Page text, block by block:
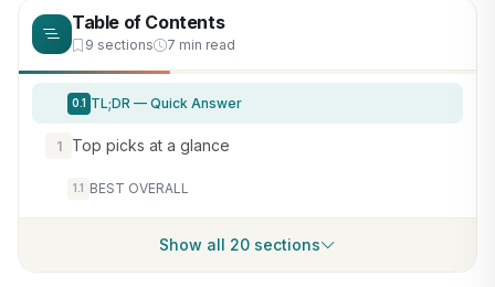
Table of Contents
9 sections 7 min read
0.1 TL;DR — Quick Answer
1 Top picks at a glance
1.1 BEST OVERALL
Show all 20 sections